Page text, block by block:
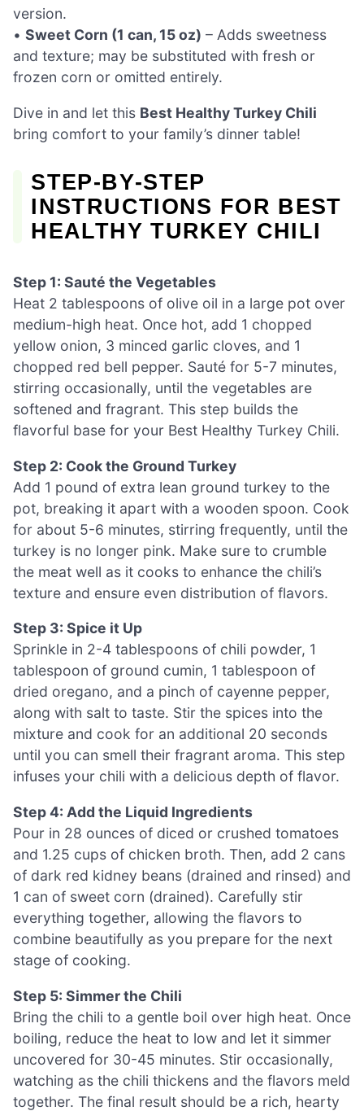
version.
• Sweet Corn (1 can, 15 oz) – Adds sweetness
and texture; may be substituted with fresh or
frozen corn or omitted entirely.
Dive in and let this Best Healthy Turkey Chili
bring comfort to your family’s dinner table!
STEP‑BY‑STEP
INSTRUCTIONS FOR BEST
HEALTHY TURKEY CHILI
Step 1: Sauté the Vegetables
Heat 2 tablespoons of olive oil in a large pot over
medium-high heat. Once hot, add 1 chopped
yellow onion, 3 minced garlic cloves, and 1
chopped red bell pepper. Sauté for 5-7 minutes,
stirring occasionally, until the vegetables are
softened and fragrant. This step builds the
flavorful base for your Best Healthy Turkey Chili.
Step 2: Cook the Ground Turkey
Add 1 pound of extra lean ground turkey to the
pot, breaking it apart with a wooden spoon. Cook
for about 5-6 minutes, stirring frequently, until the
turkey is no longer pink. Make sure to crumble
the meat well as it cooks to enhance the chili’s
texture and ensure even distribution of flavors.
Step 3: Spice it Up
Sprinkle in 2-4 tablespoons of chili powder, 1
tablespoon of ground cumin, 1 tablespoon of
dried oregano, and a pinch of cayenne pepper,
along with salt to taste. Stir the spices into the
mixture and cook for an additional 20 seconds
until you can smell their fragrant aroma. This step
infuses your chili with a delicious depth of flavor.
Step 4: Add the Liquid Ingredients
Pour in 28 ounces of diced or crushed tomatoes
and 1.25 cups of chicken broth. Then, add 2 cans
of dark red kidney beans (drained and rinsed) and
1 can of sweet corn (drained). Carefully stir
everything together, allowing the flavors to
combine beautifully as you prepare for the next
stage of cooking.
Step 5: Simmer the Chili
Bring the chili to a gentle boil over high heat. Once
boiling, reduce the heat to low and let it simmer
uncovered for 30-45 minutes. Stir occasionally,
watching as the chili thickens and the flavors meld
together. The final result should be a rich, hearty